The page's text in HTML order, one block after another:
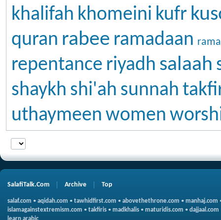
khalifah khomeini kufr
quran rabee ramadaan
repentance riyadh salaah
shaykh shi'ah sunnah
uthaymeen women
SalafiTalk.Com Archive Top
salaf.com • aqidah.com • tawhidfirst.com • abovethethrone.com • manhaj.com
islamagainstextremism.com • takfiris • madkhalis • maturidis.com • dajjaal.com